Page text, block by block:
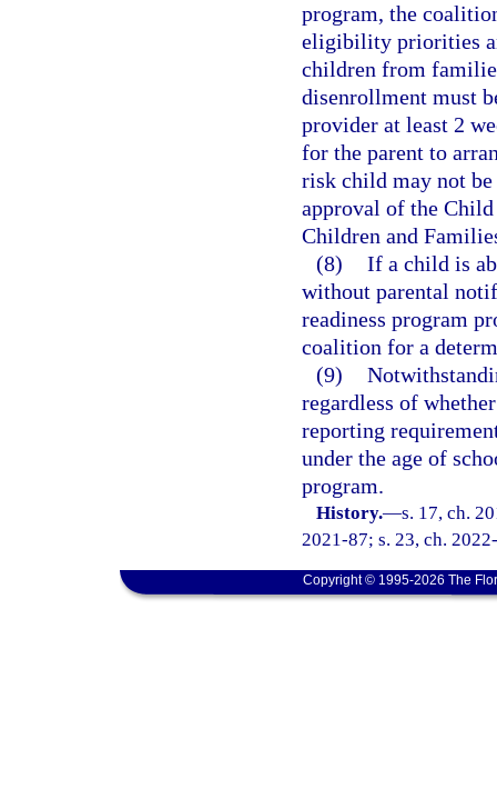
program, the
eligibility priorities
children from
disenrollment must
provider at least 2
for the parent to
risk child may not
approval of the
Children and
(8) If a child is
without parental
readiness program
coalition for a
(9)
regardless of
reporting
under the age of
program.
History.—s. 17, ch.
2021-87; s. 23, ch.
Copyright © 1995-2026 The